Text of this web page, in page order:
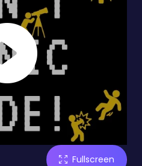
Fullscreen